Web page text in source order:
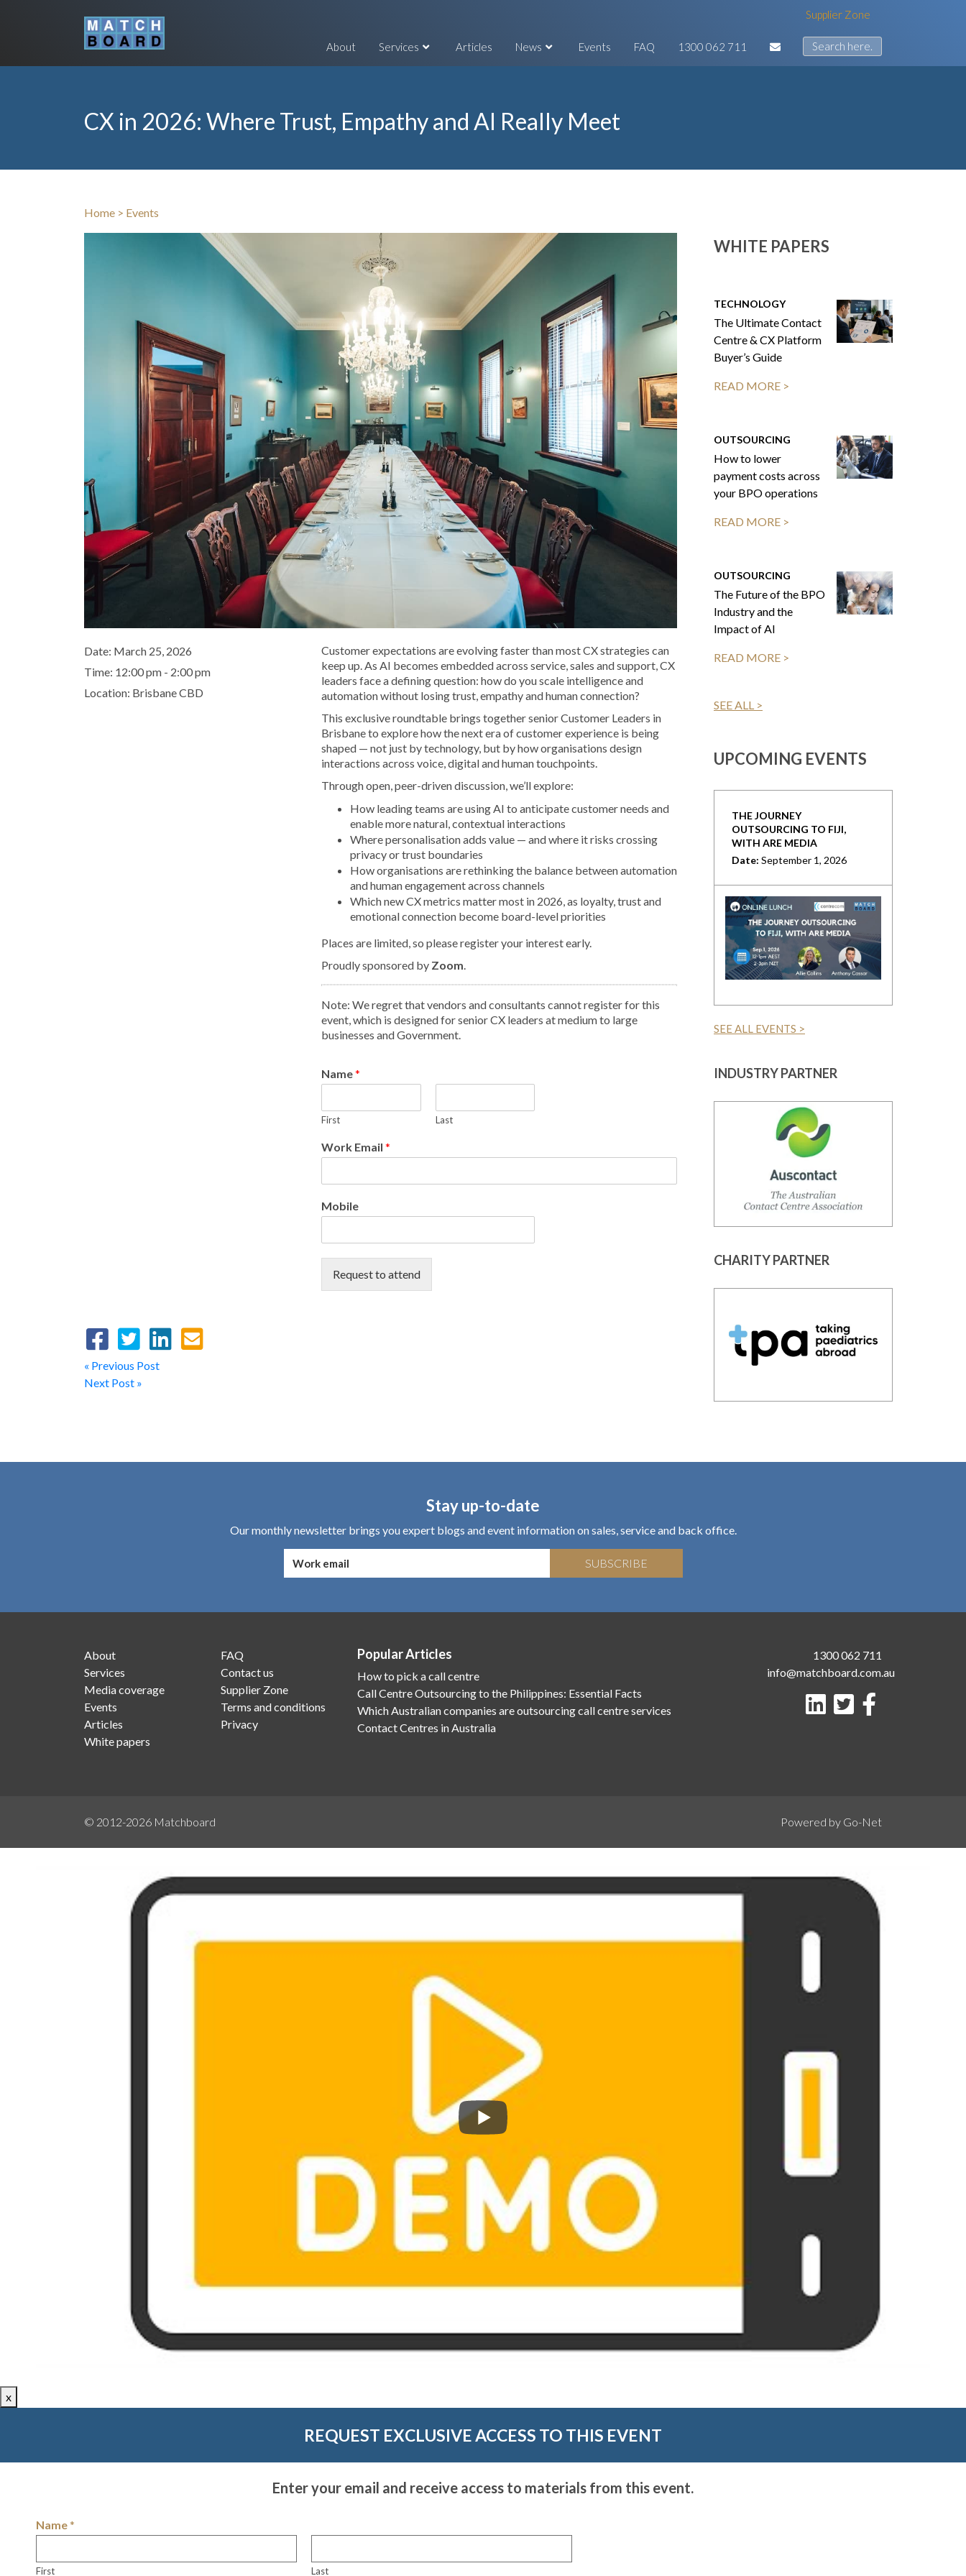
Supplier Zone
About Services Articles News Events FAQ 1300 062 711
CX in 2026: Where Trust, Empathy and AI Really Meet
Home > Events
Date: March 25, 2026
Time: 12:00 pm - 2:00 pm
Location: Brisbane CBD
Customer expectations are evolving faster than most CX strategies can
keep up. As AI becomes embedded across service, sales and support, CX
leaders face a defining question: how do you scale intelligence and
automation without losing trust, empathy and human connection?
This exclusive roundtable brings together senior Customer Leaders in
Brisbane to explore how the next era of customer experience is being
shaped — not just by technology, but by how organisations design
interactions across voice, digital and human touchpoints.
Through open, peer-driven discussion, we’ll explore:
How leading teams are using AI to anticipate customer needs and
enable more natural, contextual interactions
Where personalisation adds value — and where it risks crossing
privacy or trust boundaries
How organisations are rethinking the balance between automation
and human engagement across channels
Which new CX metrics matter most in 2026, as loyalty, trust and
emotional connection become board-level priorities
Places are limited, so please register your interest early.
Proudly sponsored by Zoom.
Note: We regret that vendors and consultants cannot register for this
event, which is designed for senior CX leaders at medium to large
businesses and Government.
Name*
First Last
Work Email *
Mobile
Request to attend
« Previous Post
Next Post »
WHITE PAPERS
TECHNOLOGY
The Ultimate Contact
Centre & CX Platform
Buyer’s Guide
READ MORE >
OUTSOURCING
How to lower
payment costs across
your BPO operations
READ MORE >
OUTSOURCING
The Future of the BPO
Industry and the
Impact of AI
READ MORE >
SEE ALL >
UPCOMING EVENTS
THE JOURNEY
OUTSOURCING TO FIJI,
WITH ARE MEDIA
Date: September 1, 2026
SEE ALL EVENTS >
INDUSTRY PARTNER
CHARITY PARTNER
Stay up-to-date
Our monthly newsletter brings you expert blogs and event information on sales, service and back office.
SUBSCRIBE
About
Services
Media coverage
Events
Articles
White papers
FAQ
Contact us
Supplier Zone
Terms and conditions
Privacy
Popular Articles
How to pick a call centre
Call Centre Outsourcing to the Philippines: Essential Facts
Which Australian companies are outsourcing call centre services
Contact Centres in Australia
1300 062 711
info@matchboard.com.au
© 2012-2026 Matchboard Powered by Go-Net
x
REQUEST EXCLUSIVE ACCESS TO THIS EVENT
Enter your email and receive access to materials from this event.
Name*
First Last